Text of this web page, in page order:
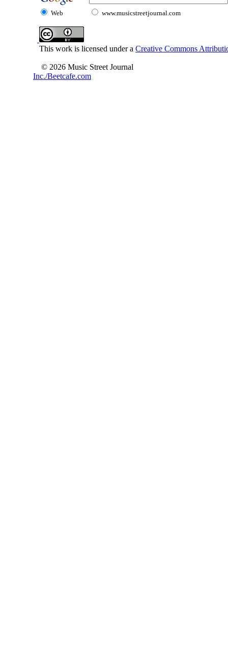
Web www.musicstreetjournal.com
This work is licensed under a Creative Commons
© 2026 Music Street Journal
Inc./Beetcafe.com